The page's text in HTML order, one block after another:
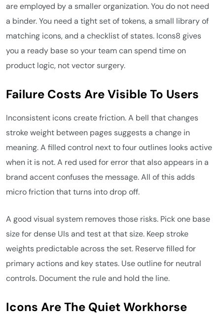
are employed by a smaller organization. You do not need
a binder. You need a tight set of tokens, a small library of
matching icons, and a checklist of states. Icons8 gives
you a ready base so your team can spend time on
product logic, not vector surgery.
Failure Costs Are Visible To Users
Inconsistent icons create friction. A bell that changes
stroke weight between pages suggests a change in
meaning. A filled control next to four outlines looks active
when it is not. A red used for error that also appears in a
brand accent confuses the message. All of this adds
micro friction that turns into drop off.
A good visual system removes those risks. Pick one base
size for dense UIs and test at that size. Keep stroke
weights predictable across the set. Reserve filled for
primary actions and key states. Use outline for neutral
controls. Document the rule and hold the line.
Icons Are The Quiet Workhorse